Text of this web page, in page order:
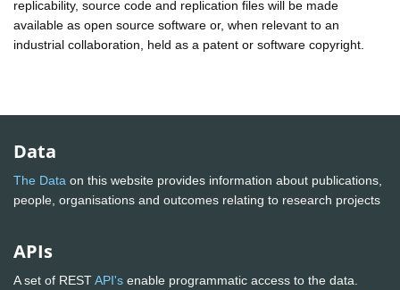
replicability, source code and replication files will be made
available as open source software or, when relevant to an
industrial collaboration, held as a patent or software copyright.
Data
The Data on this website provides information about publications,
people, organisations and outcomes relating to research projects
APIs
A set of RESTAPI's enable programmatic access to the data.